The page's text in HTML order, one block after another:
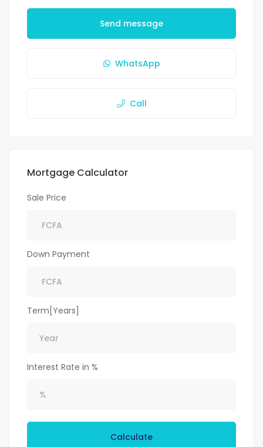
Send message
WhatsApp
Call
Mortgage Calculator
Sale Price
Down Payment
Term[Years]
Interest Rate in %
Calculate